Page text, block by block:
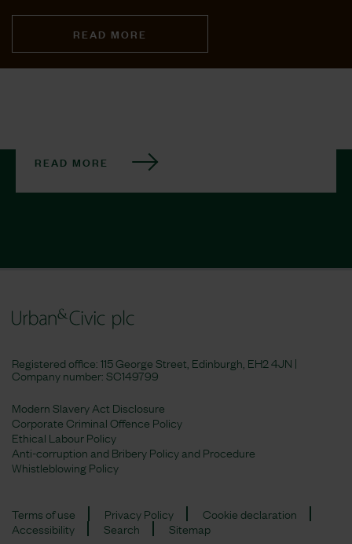
READ MORE
READ MORE
Registered office: 115 George Street, Edinburgh, EH2 4JN |
Company number:SC149799
Terms of use Privacy Policy
Cookie declaration
Accessibility
Search Sitemap
Modern Slavery Act Disclosure
Corporate Criminal Offence Policy
Ethical Labour Policy
Anti-corruption and Bribery Policy and Procedure
Whistleblowing Policy